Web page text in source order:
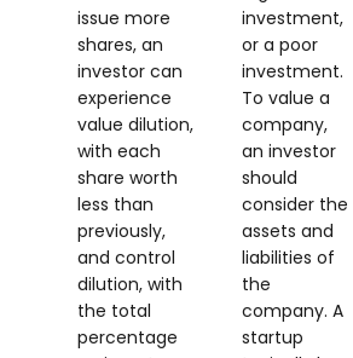
issue more
shares, an
investor can
experience
value dilution,
with each
share worth
less than
previously,
and control
dilution, with
the total
percentage
investment,
or a poor
investment.
To value a
company,
an investor
should
consider the
assets and
liabilities of
the
company. A
startup